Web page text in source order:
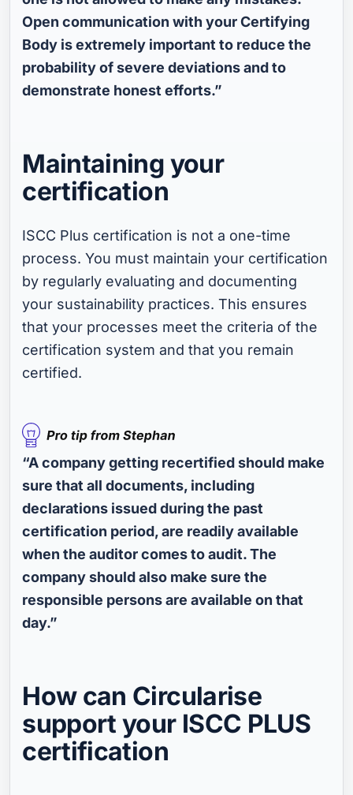
Open communication with your Certifying
Body is extremely important to reduce the
probability of severe deviations and to
demonstrate honest efforts.”
Maintaining your
certification
ISCC Plus certification is not a one-time
process. You must maintain your certification
by regularly evaluating and documenting
your sustainability practices. This ensures
that your processes meet the criteria of the
certification system and that you remain
certified.
“A company getting recertified should make
sure that all documents, including
declarations issued during the past
certification period, are readily available
when the auditor comes to audit. The
company should also make sure the
responsible persons are available on that
day.”
How can Circularise
support your ISCC PLUS
certification